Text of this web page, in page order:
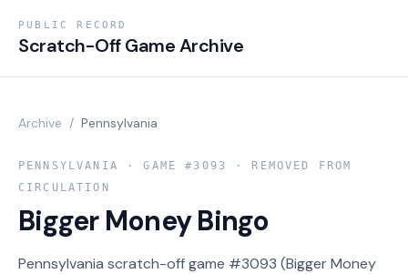
PUBLIC RECORD
Scratch-Off Game Archive
Archive / Pennsylvania
PENNSYLVANIA · GAME # 3093
· REMOVED FROM
CIRCULATION
Bigger Money Bingo
Pennsylvania scratch-off game #3093 (Bigger Money